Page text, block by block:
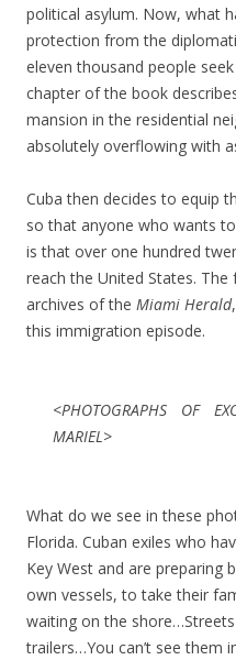
political asylum. Now, what
protection from the
eleven thousand people
chapter of the book
mansion in the residential
absolutely overflowing with
Cuba then decides to equip
so that anyone who wants
is that over one hundred
reach the United States.
archives of the Miami Herald
this immigration episode.
<PHOTOGRAPHS OF
MARIEL>
What do we see in these
Florida. Cuban exiles who
Key West and are preparing
own vessels, to take their
waiting on the
trailers…You can’t see them